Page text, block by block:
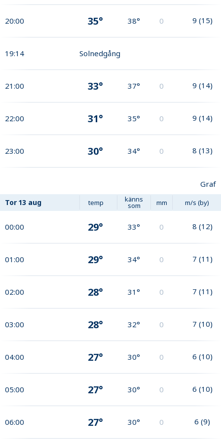
20:00 35° 38° 0 9 (15)
19:14 Solnedgång
21:00 33° 37° 0 9 (14)
22:00 31° 35° 0 9 (14)
23:00 30° 34° 0 8 (13)
Graf
Tor 13 aug temp känns
som mm m/s (by)
00:00 29° 33° 0 8 (12)
01:00 29° 34° 0 7 (11)
02:00 28° 31° 0 7 (11)
03:00 28° 32° 0 7 (10)
04:00 27° 30° 0 6 (10)
05:00 27° 30° 0 6 (10)
06:00 27° 30° 0 6 (9)